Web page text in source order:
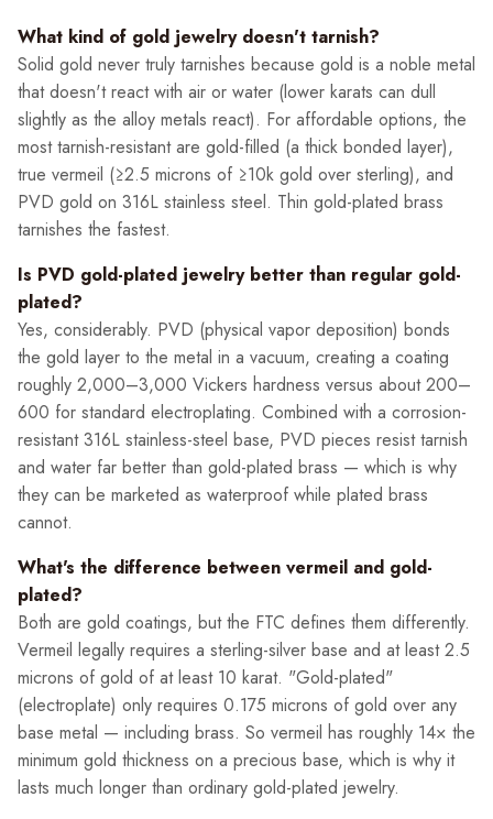
What kind of gold jewelry doesn't tarnish?
Solid gold never truly tarnishes because gold is a noble metal
that doesn't react with air or water (lower karats can dull
slightly as the alloy metals react). For affordable options, the
most tarnish-resistant are gold-filled (a thick bonded layer),
true vermeil (≥2.5 microns of ≥10k gold over sterling), and
PVD gold on 316L stainless steel. Thin gold-plated brass
tarnishes the fastest.
Is PVD gold-plated jewelry better than regular gold-
plated?
Yes, considerably. PVD (physical vapor deposition) bonds
the gold layer to the metal in a vacuum, creating a coating
roughly 2,000–3,000 Vickers hardness versus about 200–
600 for standard electroplating. Combined with a corrosion-
resistant 316L stainless-steel base, PVD pieces resist tarnish
and water far better than gold-plated brass — which is why
they can be marketed as waterproof while plated brass
cannot.
What's the difference between vermeil and gold-
plated?
Both are gold coatings, but the FTC defines them differently.
Vermeil legally requires a sterling-silver base and at least 2.5
microns of gold of at least 10 karat. "Gold-plated"
(electroplate) only requires 0.175 microns of gold over any
base metal — including brass. So vermeil has roughly 14× the
minimum gold thickness on a precious base, which is why it
lasts much longer than ordinary gold-plated jewelry.